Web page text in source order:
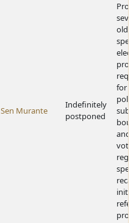
Sen Murante
Indefinitely
postponed
olds
for
and
voter